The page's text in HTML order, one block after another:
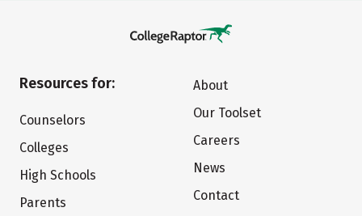
Resources for:
Counselors
Colleges
High Schools
Parents
About
Our Toolset
Careers
News
Contact